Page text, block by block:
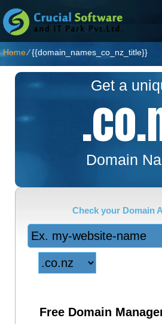
Home⁄{{domain_names_co_nz_title}}
Get a
Domain
Check your Domain
Free Domain